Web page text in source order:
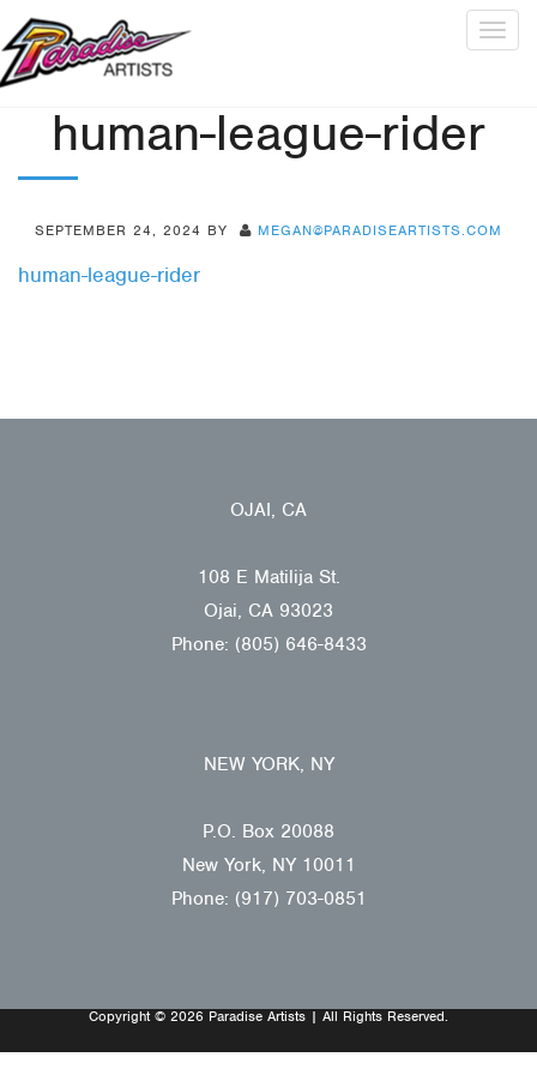
human-league-rider
SEPTEMBER 24, 2024 BY MEGAN@PARADISEARTISTS.COM
human-league-rider
OJAI, CA
108 E Matilija St.
Ojai, CA 93023
Phone: (805) 646-8433
NEW YORK, NY
P.O. Box 20088
New York, NY 10011
Phone: (917) 703-0851
Copyright © 2026 Paradise Artists | All Rights Reserved.